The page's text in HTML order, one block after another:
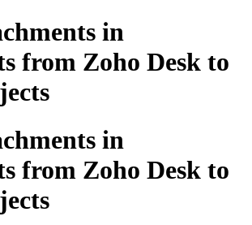
in
from Zoho Desk to
in
from Zoho Desk to